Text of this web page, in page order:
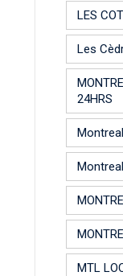
LES
Les
24HRS
MTL